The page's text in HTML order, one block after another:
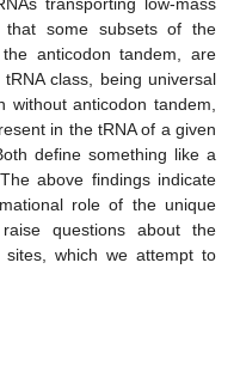
some subsets of the
anticodon tandem, are
class, being universal
without anticodon tandem,
in the tRNA of a given
define something like a
above findings indicate
role of the unique
questions about the
which we attempt to